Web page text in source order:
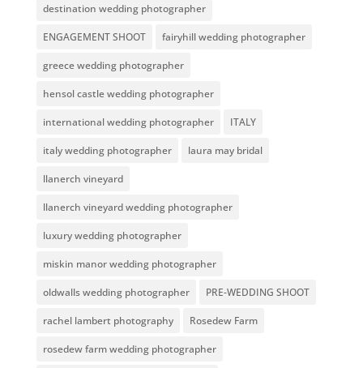
destination wedding photographer
ENGAGEMENT SHOOT fairyhill wedding photographer
greece wedding photographer
hensol castle wedding photographer
international wedding photographer ITALY
italy wedding photographer laura may bridal
llanerch vineyard
llanerch vineyard wedding photographer
luxury wedding photographer
miskin manor wedding photographer
oldwalls wedding photographer PRE-WEDDING SHOOT
rachel lambert photography Rosedew Farm
rosedew farm wedding photographer